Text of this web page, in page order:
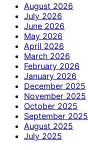
August 2026
July 2026
June 2026
May 2026
April 2026
March 2026
February 2026
January 2026
December 2025
November 2025
October 2025
September 2025
August 2025
July 2025